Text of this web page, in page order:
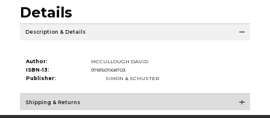
Details
Description & Details
Author:
MCCULLOUGH DAVID
ISBN-13:
9781501168703
Publisher:
SIMON & SCHUSTER
Shipping & Returns